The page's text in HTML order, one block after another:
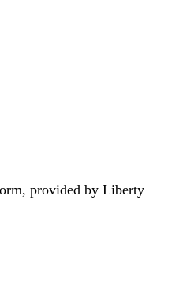
provided by Liberty